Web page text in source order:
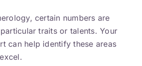
certain numbers are
traits or talents. Your
can help identify these areas